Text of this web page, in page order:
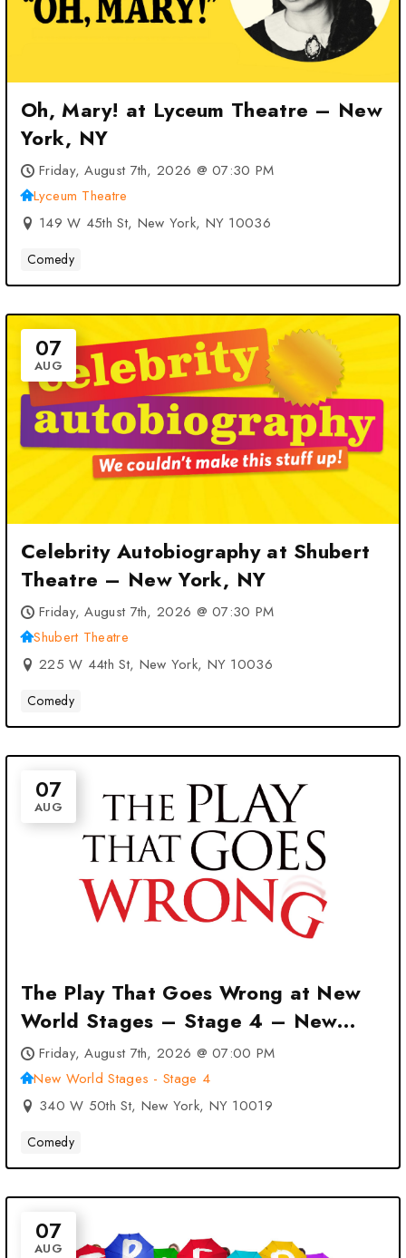
Oh, Mary! at Lyceum Theatre – New
York, NY
Friday, August 7th, 2026 @ 07:30 PM
Lyceum Theatre
149 W 45th St, New York, NY 10036
Comedy
07
AUG
Celebrity Autobiography at Shubert
Theatre – New York, NY
Friday, August 7th, 2026 @ 07:30 PM
Shubert Theatre
225 W 44th St, New York, NY 10036
Comedy
07
AUG
The Play That Goes Wrong at New
World Stages – Stage 4 – New
York, NY
Friday, August 7th, 2026 @ 07:00 PM
New World Stages - Stage 4
340 W 50th St, New York, NY 10019
Comedy
07
AUG